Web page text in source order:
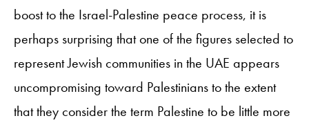
boost to the Israel-Palestine peace process, it is
perhaps surprising that one of the figures selected to
represent Jewish communities in the UAE appears
uncompromising toward Palestinians to the extent
that they consider the term Palestine to be little more